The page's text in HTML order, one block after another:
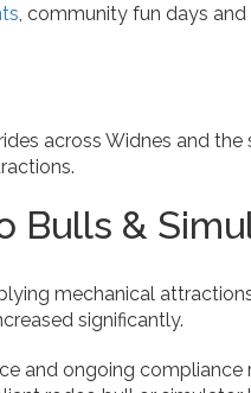
, community fun days
across Widnes and
Bulls &
mechanical
significantly.
and ongoing compliance